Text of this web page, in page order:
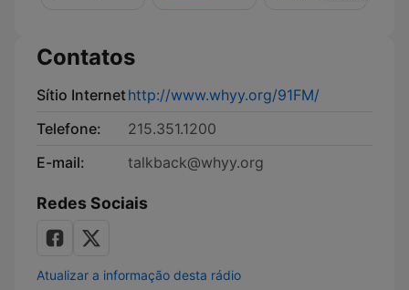
Contatos
Sítio Internethttp://www.whyy.org/91FM/
Telefone:
215.351.1200
E-mail:
talkback@whyy.org
Redes Sociais
Atualizar a informação desta rádio